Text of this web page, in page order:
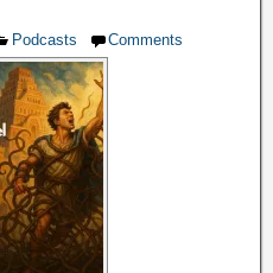
Podcasts Comments